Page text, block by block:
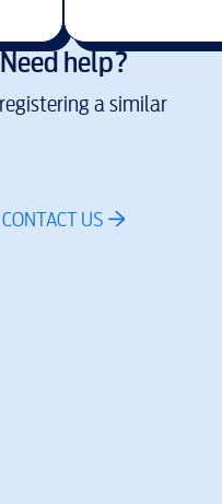
Need help?
a similar
CONTACT US